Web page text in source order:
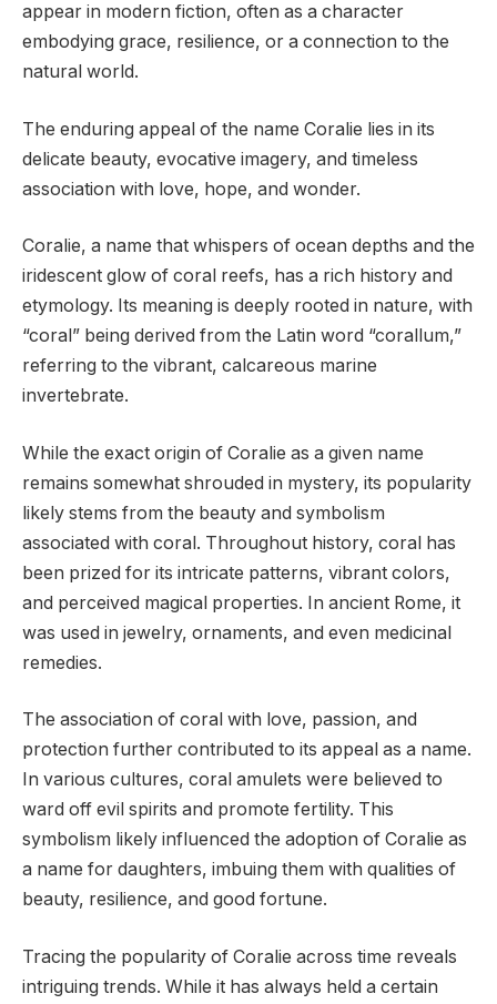
appear in modern fiction, often as a character
embodying grace, resilience, or a connection to the
natural world.
The enduring appeal of the name Coralie lies in its
delicate beauty, evocative imagery, and timeless
association with love, hope, and wonder.
Coralie, a name that whispers of ocean depths and the
iridescent glow of coral reefs, has a rich history and
etymology. Its meaning is deeply rooted in nature, with
“coral” being derived from the Latin word “corallum,”
referring to the vibrant, calcareous marine
invertebrate.
While the exact origin of Coralie as a given name
remains somewhat shrouded in mystery, its popularity
likely stems from the beauty and symbolism
associated with coral. Throughout history, coral has
been prized for its intricate patterns, vibrant colors,
and perceived magical properties. In ancient Rome, it
was used in jewelry, ornaments, and even medicinal
remedies.
The association of coral with love, passion, and
protection further contributed to its appeal as a name.
In various cultures, coral amulets were believed to
ward off evil spirits and promote fertility. This
symbolism likely influenced the adoption of Coralie as
a name for daughters, imbuing them with qualities of
beauty, resilience, and good fortune.
Tracing the popularity of Coralie across time reveals
intriguing trends. While it has always held a certain